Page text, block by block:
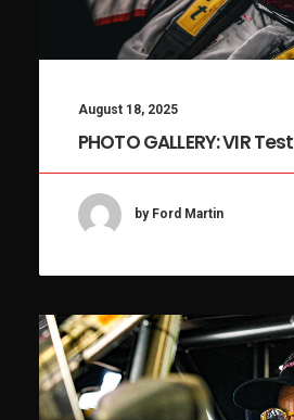
August 18, 2025
PHOTO GALLERY: VIR Test
by Ford Martin